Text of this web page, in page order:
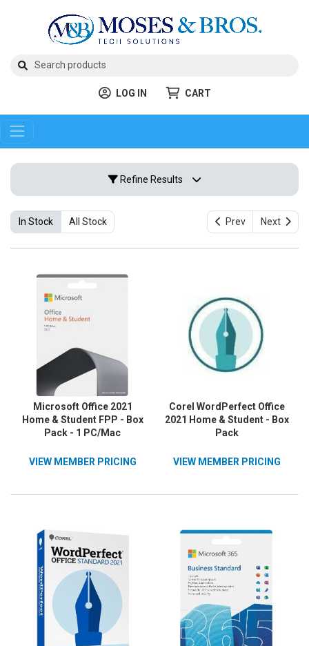
LOG IN CART
Refine Results
In Stock All Stock Prev Next
Microsoft Office 2021
Home & Student FPP - Box
Pack - 1 PC/Mac
VIEW MEMBER PRICING
Corel WordPerfect Office
2021 Home & Student - Box
Pack
VIEW MEMBER PRICING